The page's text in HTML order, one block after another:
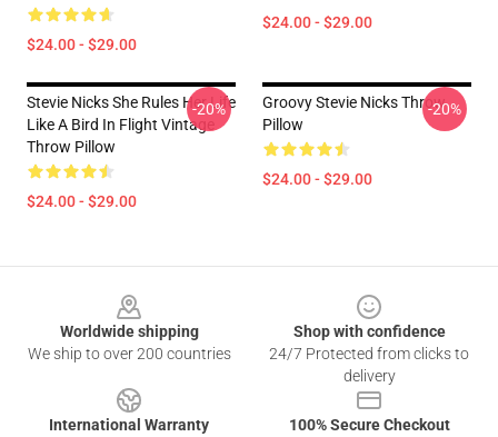
$24.00 - $29.00
$24.00 - $29.00
Stevie Nicks She Rules Her Life
Like A Bird In Flight Vintage
Throw Pillow
$24.00 - $29.00
-20%
Groovy Stevie Nicks Throw
Pillow
$24.00 - $29.00
-20%
Worldwide shipping
We ship to over 200 countries
Shop with confidence
24/7 Protected from clicks to
delivery
International Warranty
100% Secure Checkout